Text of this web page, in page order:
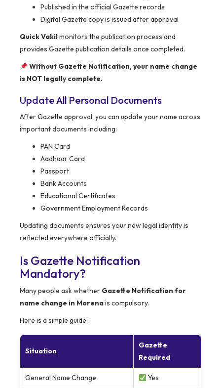
Published in the official Gazette records
Digital Gazette copy is issued after approval
Quick Vakilmonitors the publication process and
provides Gazette publication details once completed.
Without Gazette Notification, your name change
is NOT legally complete.
Update All Personal Documents
After Gazette approval, you can update your name across
important documents including:
PAN Card
Aadhaar Card
Passport
Bank Accounts
Educational Certificates
Government Employment Records
Updating documents ensures your new legal identity is
reflected everywhere officially.
Is Gazette Notification
Mandatory?
Many people ask whether Gazette Notification for
name change in Morenais compulsory.
Here is a simple guide:
Situation
Gazette
Required
General Name Change Yes